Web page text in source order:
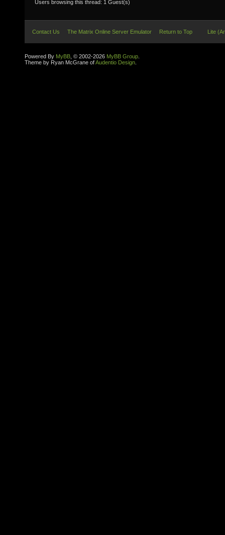
Users browsing this thread: 1 Guest(s)
Contact Us The Matrix Online Server Emulator Return to Top Lite
Powered By MyBB , © 2002-2026 MyBB Group
Theme by Ryan McGrane ofAudentio Design